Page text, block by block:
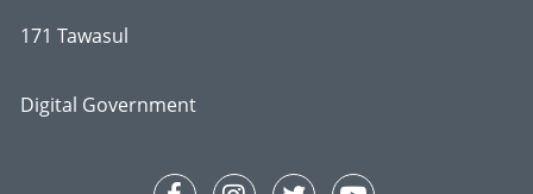
171 Tawasul
Digital Government